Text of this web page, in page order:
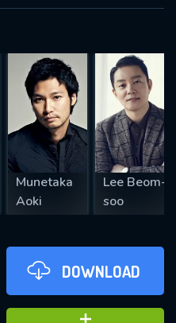
Munetaka
Aoki
Lee Beom-
soo
DOWNLOAD
SUBMIT